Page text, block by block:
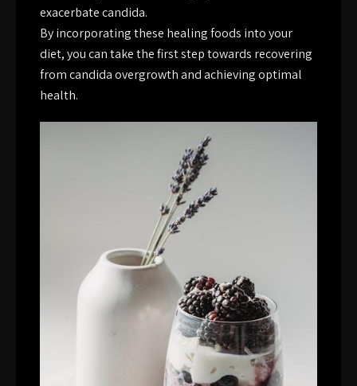
exacerbate candida.
By incorporating these healing foods into your
diet, you can take the first step towards recovering
from candida overgrowth and achieving optimal
health.